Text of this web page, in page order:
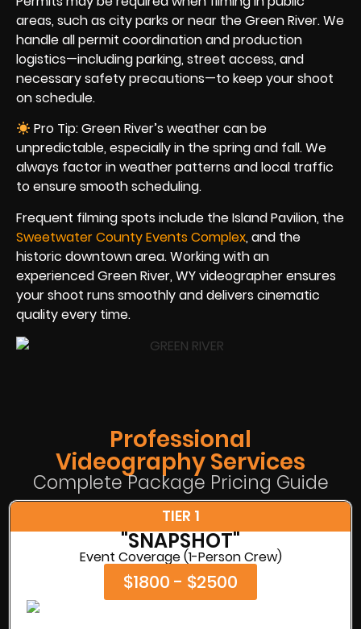
areas, such as city parks or near the Green River. We
handle all permit coordination and production
logistics—including parking, street access, and
necessary safety precautions—to keep your shoot
on schedule.
Pro Tip: Green River’s weather can be
unpredictable, especially in the spring and fall. We
always factor in weather patterns and local traffic
to ensure smooth scheduling.
Frequent filming spots include the Island Pavilion, the
Sweetwater County Events Complex, and the
historic downtown area. Working with an
experienced Green River, WY videographer ensures
your shoot runs smoothly and delivers cinematic
quality every time.
Professional
Videography Services
Complete Package Pricing Guide
TIER 1
"SNAPSHOT"
Event Coverage (1-Person Crew)
$1800 - $2500